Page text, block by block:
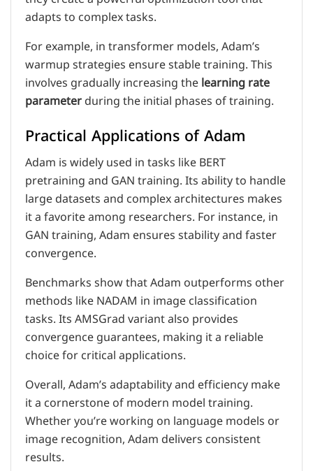
adapts to complex tasks.
For example, in transformer models, Adam’s
warmup strategies ensure stable training. This
involves gradually increasing thelearning rate
parameterduring the initial phases of training.
Practical Applications of Adam
Adam is widely used in tasks like BERT
pretraining and GAN training. Its ability to handle
large datasets and complex architectures makes
it a favorite among researchers. For instance, in
GAN training, Adam ensures stability and faster
convergence.
Benchmarks show that Adam outperforms other
methods like NADAM in image classification
tasks. Its AMSGrad variant also provides
convergence guarantees, making it a reliable
choice for critical applications.
Overall, Adam’s adaptability and efficiency make
it a cornerstone of modern model training.
Whether you’re working on language models or
image recognition, Adam delivers consistent
results.